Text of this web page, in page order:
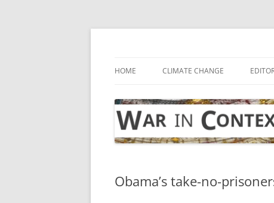
Skip
HOME CLIMATE CHANGE
Obama’s take-no-